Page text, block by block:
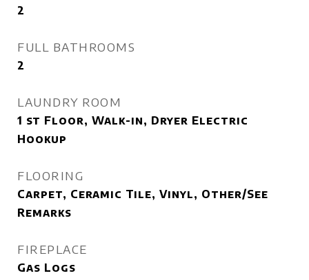
2
FULL BATHROOMS
2
LAUNDRY ROOM
1 st Floor, Walk-in, Dryer Electric
Hookup
FLOORING
Carpet, Ceramic Tile, Vinyl, Other/See
Remarks
FIREPLACE
Gas Logs